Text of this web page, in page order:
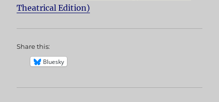
Theatrical Edition)
Share this:
Bluesky